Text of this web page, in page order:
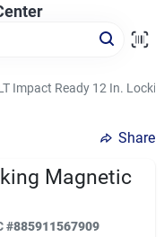
Impact Ready 12 In.
Share
Magnetic
#885911567909